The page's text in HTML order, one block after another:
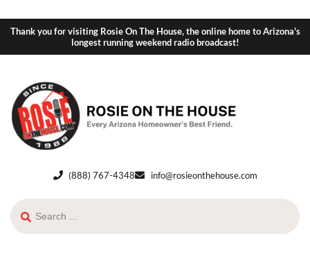
Thank you for visiting Rosie On The House, the online home to Arizona's
longest running weekend radio broadcast!
(888) 767-4348 info@rosieonthehouse.com